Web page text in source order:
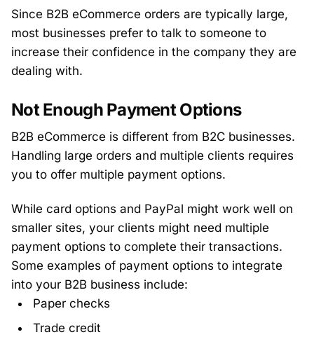
Since B2B eCommerce orders are typically large,
most businesses prefer to talk to someone to
increase their confidence in the company they are
dealing with.
Not Enough Payment Options
B2B eCommerce is different from B2C businesses.
Handling large orders and multiple clients requires
you to offer multiple payment options.
While card options and PayPal might work well on
smaller sites, your clients might need multiple
payment options to complete their transactions.
Some examples of payment options to integrate
into your B2B business include:
Paper checks
Trade credit